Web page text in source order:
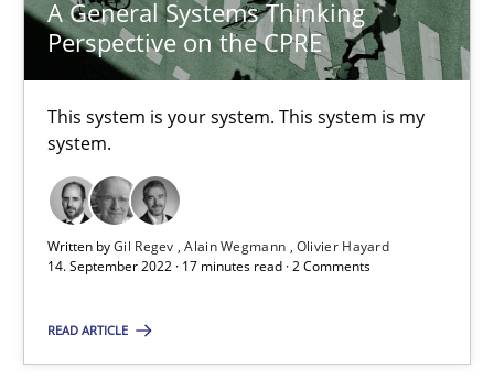
A General Systems Thinking
Perspective on the CPRE
This system is your system. This system is my
system.
Written byGil Regev Alain Wegmann Olivier Hayard
14. September 2022 · 17 minutes read · 2 Comments
READ ARTICLE
Applying IREB RE practices in an agile environment
Are the practices recommended by the IREB CPRE-FL
Stefan Meier
17 minutes